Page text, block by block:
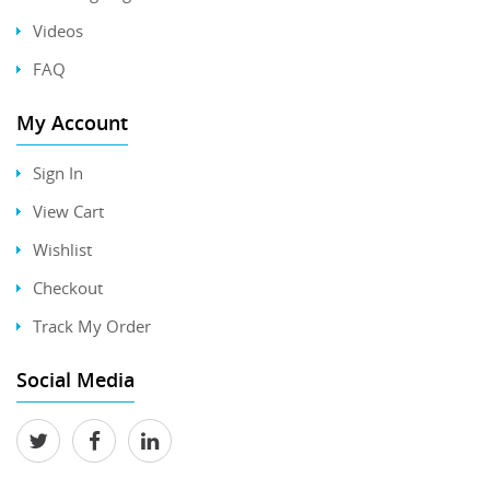
Videos
FAQ
My Account
Sign In
View Cart
Wishlist
Checkout
Track My Order
Social Media